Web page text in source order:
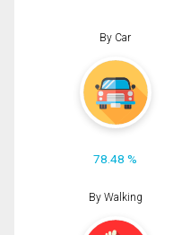
By Car
78.48 %
By Walking